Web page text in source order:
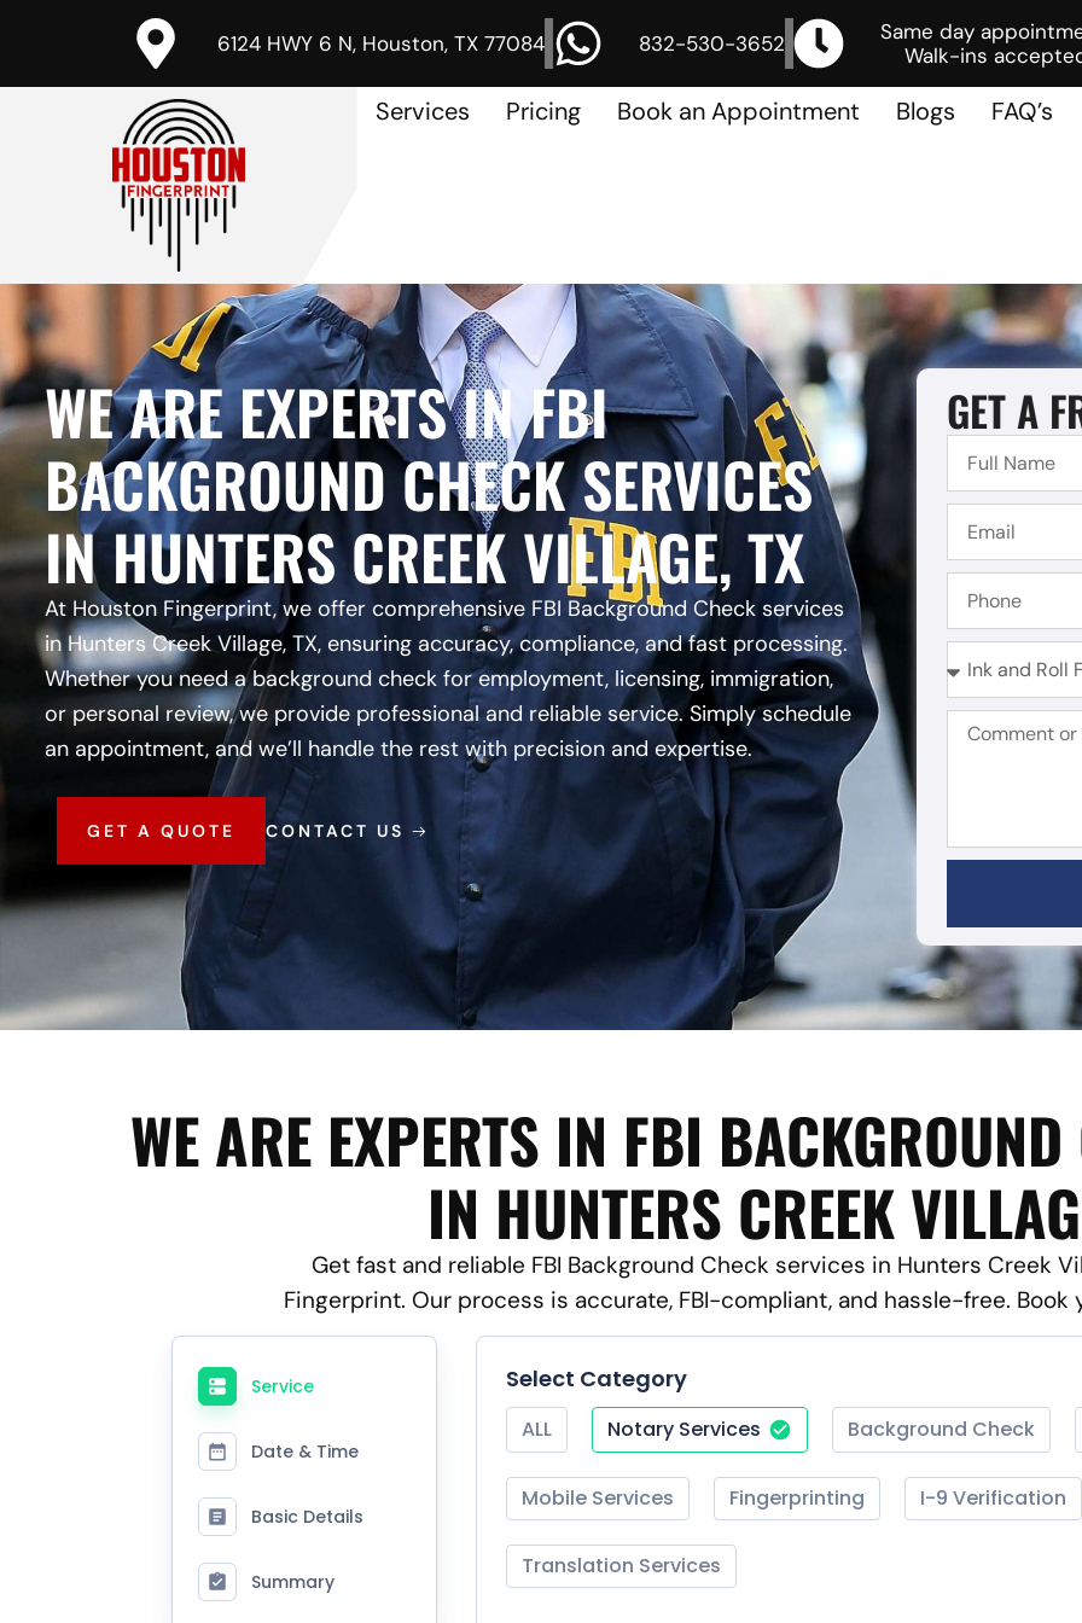
6124 HWY 6 N, Houston, TX 77084 832-530-3652
Same day
Walk-ins
Services Pricing Book an Appointment Blogs FAQ’s
WE ARE EXPERTS IN FBI
BACKGROUND CHECK SERVICES
IN HUNTERS CREEK VILLAGE, TX
At Houston Fingerprint, we offer comprehensive FBI Background Check services
in Hunters Creek Village, TX, ensuring accuracy, compliance, and fast processing.
Whether you need a background check for employment, licensing, immigration,
or personal review, we provide professional and reliable service. Simply schedule
an appointment, and we’ll handle the rest with precision and expertise.
GET A QUOTE CONTACT US
GET A
WE ARE EXPERTS IN FBI
IN HUNTERS CREEK
Get fast and reliable FBI Background Check services in Hunters Creek
Fingerprint. Our process is accurate, FBI-compliant, and hassle-free.
Service
Date & Time
Basic Details
Summary
Select Category
ALL Notary Services Background Check
Mobile Services Fingerprinting I-9 Verification
Translation Services